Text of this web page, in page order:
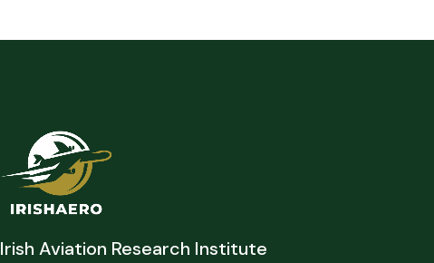
Irish Aviation Research Institute